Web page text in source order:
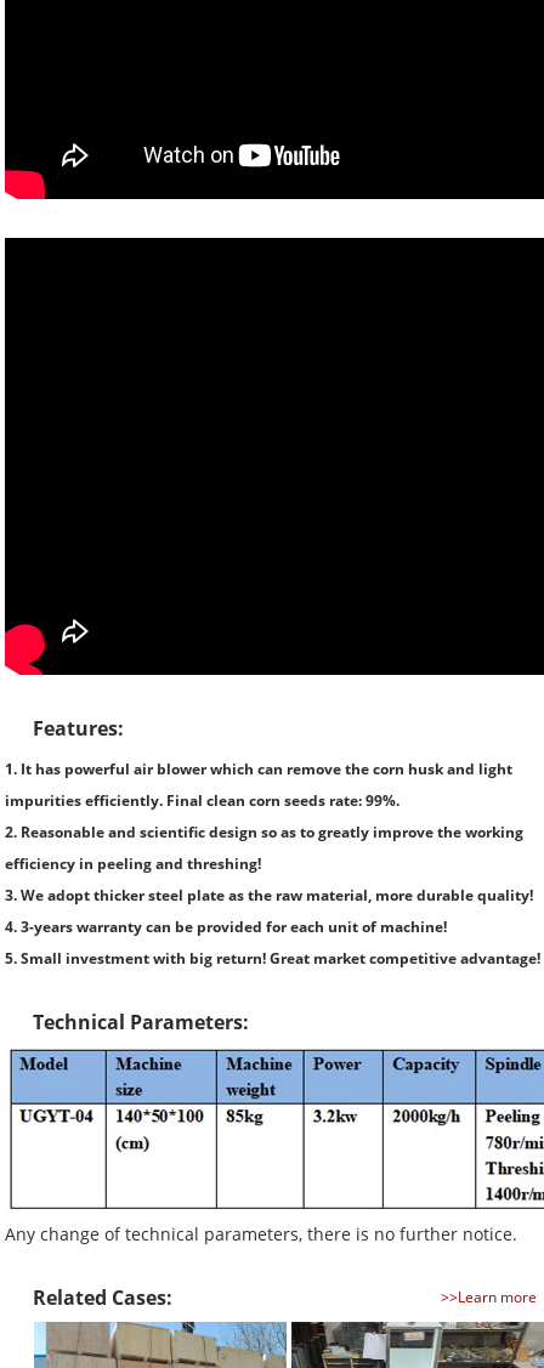
Features:
1. It has powerful air blower which can remove the corn husk and light
impurities efficiently. Final clean corn seeds rate: 99%.
2. Reasonable and scientific design so as to greatly improve the working
efficiency in peeling and threshing!
3. We adopt thicker steel plate as the raw material, more durable quality!
4. 3-years warranty can be provided for each unit of machine!
5. Small investment with big return! Great market competitive advantage!
Technical Parameters:
Any change of technical parameters, there is no further notice.
Related Cases: >>Learn more